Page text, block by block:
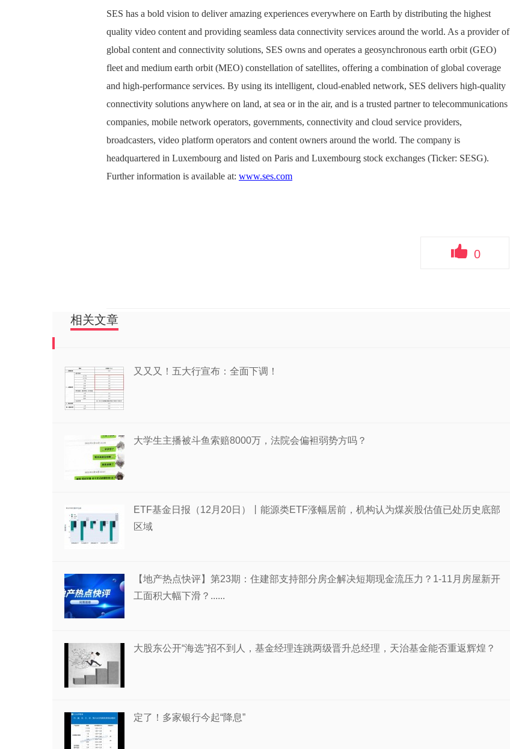
SES has a bold vision to deliver amazing experiences everywhere on Earth by distributing the highest
quality video content and providing seamless data connectivity services around the world. As a provider of
global content and connectivity solutions, SES owns and operates a geosynchronous earth orbit (GEO)
fleet and medium earth orbit (MEO) constellation of satellites, offering a combination of global coverage
and high-performance services. By using its intelligent, cloud-enabled network, SES delivers high-quality
connectivity solutions anywhere on land, at sea or in the air, and is a trusted partner to telecommunications
companies, mobile network operators, governments, connectivity and cloud service providers,
broadcasters, video platform operators and content owners around the world. The company is
headquartered in Luxembourg and listed on Paris and Luxembourg stock exchanges (Ticker: SESG).
Further information is available at: www.ses.com
0
相关文章
又又又！五大行宣布：全面下调！
大学生主播被斗鱼索赔8000万，法院会偏袒弱势方吗？
ETF基金日报（12月20日）丨能源类ETF涨幅居前，机构认为煤炭股估值已处历史底部
区域
【地产热点快评】第23期：住建部支持部分房企解决短期现金流压力？1-11月房屋新开
工面积大幅下滑？......
大股东公开“海选”招不到人，基金经理连跳两级晋升总经理，天治基金能否重返辉煌？
定了！多家银行今起“降息”